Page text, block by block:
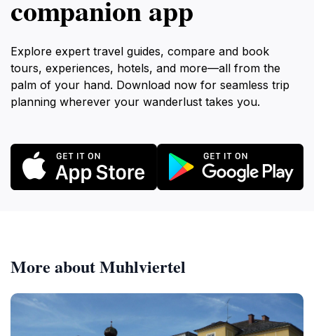
companion app
Explore expert travel guides, compare and book
tours, experiences, hotels, and more—all from the
palm of your hand. Download now for seamless trip
planning wherever your wanderlust takes you.
More about Muhlviertel